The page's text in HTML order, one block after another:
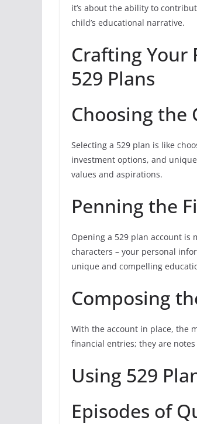
it’s about the ability to
child’s educational narrative.
Crafting Your
529 Plans
Choosing the
Selecting a 529 plan is like
investment options, and
values and aspirations.
Penning the
Opening a 529 plan account is
characters – your personal
unique and compelling
Composing
With the account in place, the
financial entries; they are
Using 529
Episodes of